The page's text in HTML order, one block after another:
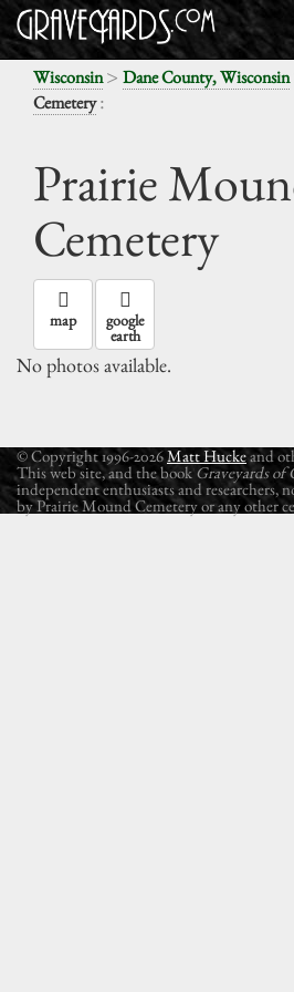
Wisconsin> Dane County, Wisconsin
Cemetery:
Prairie
Cemetery
map google
earth
No photos available.
© Copyright 1996-2026Matt Huckeand
This web site, and the book Graveyards of
independent enthusiasts and researchers,
by Prairie Mound Cemetery or any other